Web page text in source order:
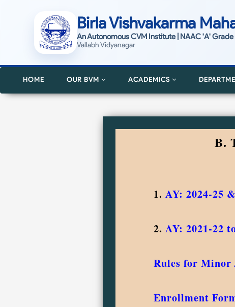
Birla Vishvakarma
An Autonomous CVM Institute | NAAC 'A' Grade
Vallabh Vidyanagar
HOME OUR BVM ACADEMICS
B.
1. AY: 2024-25
2. AY: 2021-22
Rules for Minor
Enrollment